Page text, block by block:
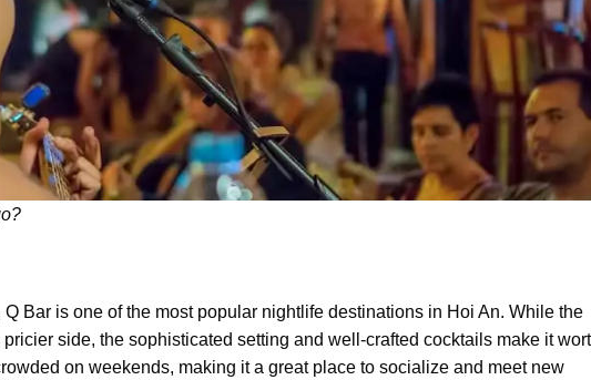
Bar is one of the most popular nightlife destinations in Hoi An. While the
side, the sophisticated setting and well-crafted cocktails make it
on weekends, making it a great place to socialize and meet new